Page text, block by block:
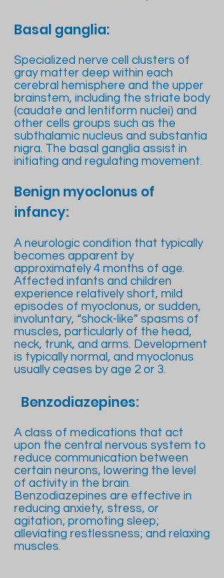
Basal ganglia:
Specialized nerve cell clusters of
gray matter deep within each
cerebral hemisphere and the upper
brainstem, including the striate body
(caudate and lentiform nuclei) and
other cells groups such as the
subthalamic nucleus and substantia
nigra. The basal ganglia assist in
initiating and regulating movement.
Benign myoclonus of
infancy:
A neurologic condition that typically
becomes apparent by
approximately 4 months of age.
Affected infants and children
experience relatively short, mild
episodes of myoclonus, or sudden,
involuntary, “shock-like” spasms of
muscles, particularly of the head,
neck, trunk, and arms. Development
is typically normal, and myoclonus
usually ceases by age 2 or 3.
Benzodiazepines:
A class of medications that act
upon the central nervous system to
reduce communication between
certain neurons, lowering the level
of activity in the brain.
Benzodiazepines are effective in
reducing anxiety, stress, or
agitation; promoting sleep;
alleviating restlessness; and relaxing
muscles.